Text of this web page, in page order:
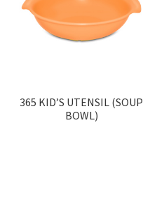
365 KID’S UTENSIL (SOUP
BOWL)